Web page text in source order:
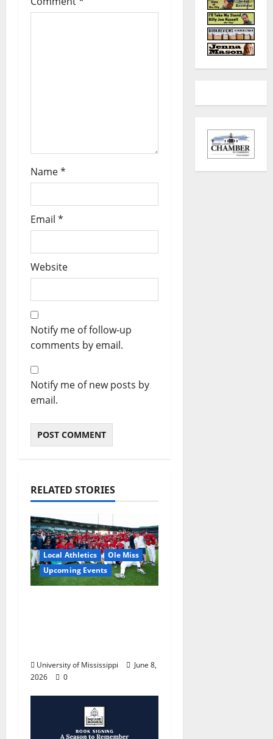
Name*
Email *
Website
Notify me of follow-up
comments by email.
Notify me of new posts by
email.
RELATED STORIES
Local Athletics
Ole Miss
Upcoming Events
University of Mississippi
June 8,
2026
0